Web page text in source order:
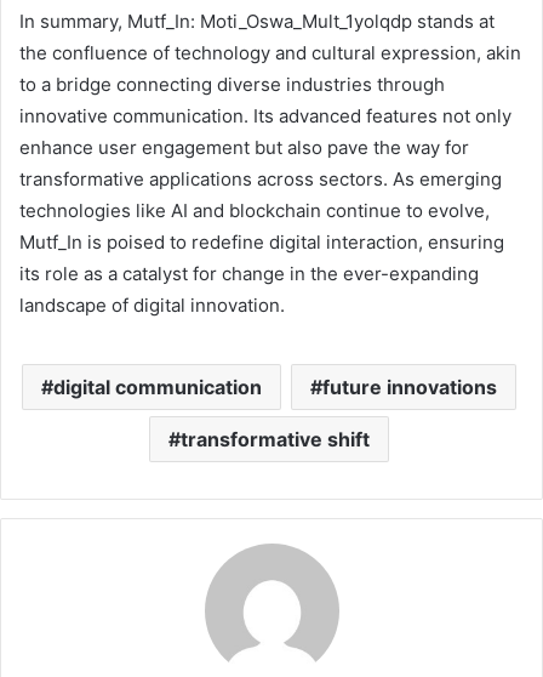
In summary, Mutf_In: Moti_Oswa_Mult_1yolqdp stands at
the confluence of technology and cultural expression, akin
to a bridge connecting diverse industries through
innovative communication. Its advanced features not only
enhance user engagement but also pave the way for
transformative applications across sectors. As emerging
technologies like AI and blockchain continue to evolve,
Mutf_In is poised to redefine digital interaction, ensuring
its role as a catalyst for change in the ever-expanding
landscape of digital innovation.
digital communication future innovations
transformative shift